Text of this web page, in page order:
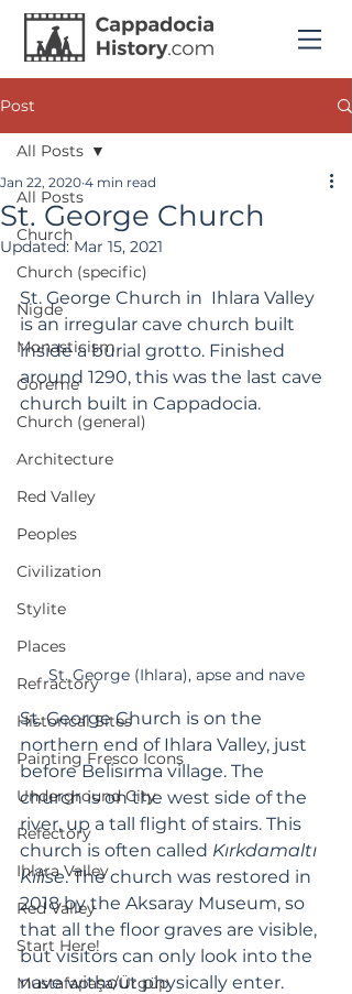
Post
All Posts
Church
Church (specific)
Nigde
Monasticism
Goreme
Church (general)
Architecture
Red Valley
Peoples
Civilization
Stylite
Places
Refractory
Historical Sites
Painting Fresco Icons
Underground City
Refectory
Ihlara Valley
Red Valley
Start Here!
Mustafapaşa/Ürgüp
All Posts
St. George Church
Jan 22, 2020 4 min read
Updated:Mar 15, 2021
St. George Church in  Ihlara Valley
is an irregular cave church built
inside a burial grotto. Finished
around 1290, this was the last cave
church built in Cappadocia.
St. George (Ihlara), apse and nave
St. George Church is on the
northern end of Ihlara Valley, just
before Belisırma village. The
church is on the west side of the
river, up a tall flight of stairs. This
church is often called Kırkdamaltı
Kilise. The church was restored in
2018 by the Aksaray Museum, so
that all the floor graves are visible,
but visitors can only look into the
nave without physically enter.